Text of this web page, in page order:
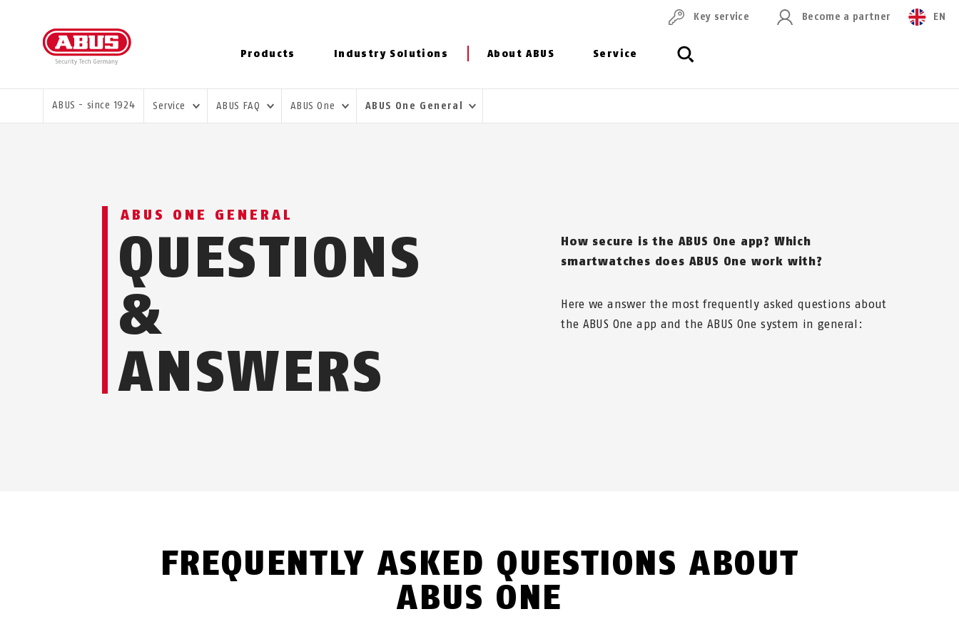
Products Industry Solutions About ABUS Service
Key service Become a partner EN
YOU ARE HERE:
ABUS - since 1924 Service ABUS FAQ ABUS One ABUS One General
ABUS ONE GENERAL
QUESTIONS
&
ANSWERS
How secure is the ABUS One app? Which
smartwatches does ABUS One work with?
Here we answer the most frequently asked questions about
the ABUS One app and the ABUS One system in general:
FREQUENTLY ASKED QUESTIONS ABOUT
ABUS ONE